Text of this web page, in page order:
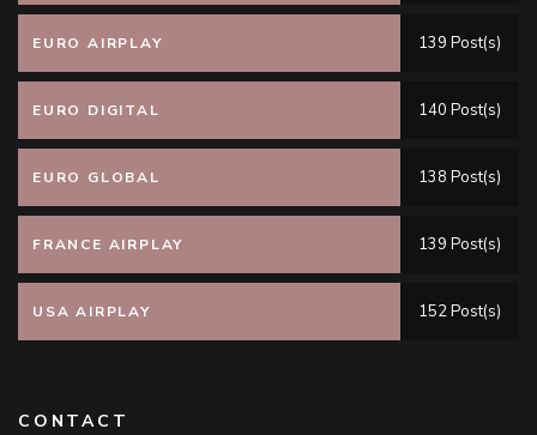
EURO AIRPLAY 139 Post(s)
EURO DIGITAL 140 Post(s)
EURO GLOBAL 138 Post(s)
FRANCE AIRPLAY 139 Post(s)
USA AIRPLAY 152 Post(s)
CONTACT